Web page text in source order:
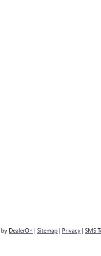
by DealerOn | Sitemap | Privacy | SMS